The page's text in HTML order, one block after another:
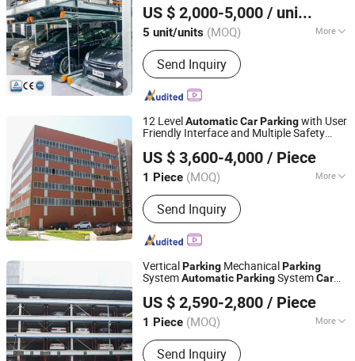
US $ 2,000-5,000 / unit/units
5 unit/units (MOQ) More
Material :Aluminum
Send Inquiry
Shandong, China Since 2013
12 LevelAutomaticCarParkingwith User
Friendly Interface and Multiple Safety
US $ 3,600-4,000 / Piece
1 Piece (MOQ) More
Main Products:Parking System,
Parking Lift, Smart Parking Solution,
Automatic Parking System,
Mechenical Parking System, Parking
Robotic Parking System, Intelligent
Parking System
Send Inquiry
Dayang Parking Co., Ltd.
Shandong, China
Since 2025
VerticalParking MechanicalParking
SystemAutomaticParkingSystemCar
US $ 2,590-2,800 / Piece
1 Piece (MOQ) More
Level :5-9 Levels
Send Inquiry
Dayang Parking Co., Ltd.
Shandong, China
Since 2025